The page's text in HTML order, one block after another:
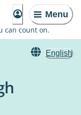
Menu
can count on.
English